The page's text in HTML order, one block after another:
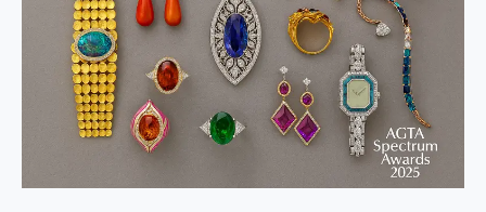
Winners
Highlights